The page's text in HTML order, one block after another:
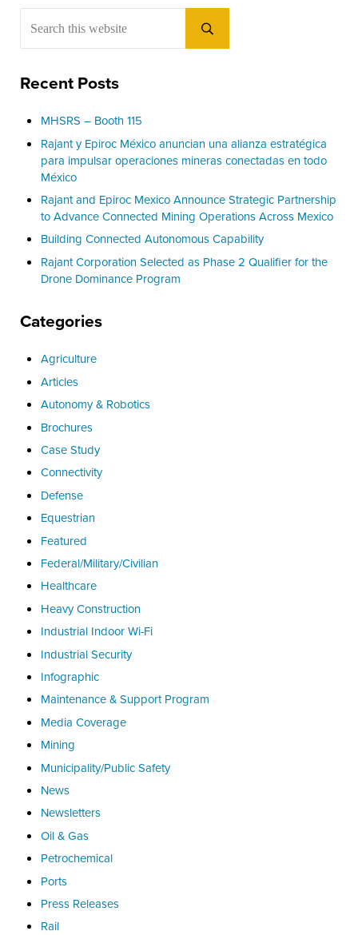
Sidebar
Submit search
Recent Posts
MHSRS – Booth 115
Rajant y Epiroc México anuncian una alianza estratégica
para impulsar operaciones mineras conectadas en todo
México
Rajant and Epiroc Mexico Announce Strategic Partnership
to Advance Connected Mining Operations Across Mexico
Building Connected Autonomous Capability
Rajant Corporation Selected as Phase 2 Qualifier for the
Drone Dominance Program
Categories
Agriculture
Articles
Autonomy & Robotics
Brochures
Case Study
Connectivity
Defense
Equestrian
Featured
Federal/Military/Civilian
Healthcare
Heavy Construction
Industrial Indoor Wi-Fi
Industrial Security
Infographic
Maintenance & Support Program
Media Coverage
Mining
Municipality/Public Safety
News
Newsletters
Oil & Gas
Petrochemical
Ports
Press Releases
Rail